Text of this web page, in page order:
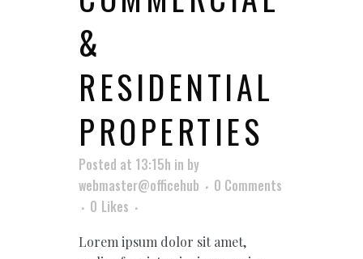
&
RESIDENTIAL
PROPERTIES
Posted at 13:15h in by
webmaster@officehub
0 Comments
0 Likes
Lorem ipsum dolor sit amet,